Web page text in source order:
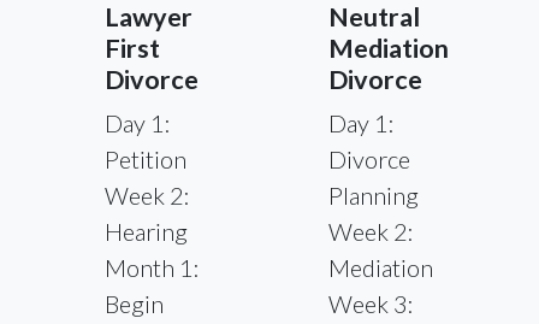
Lawyer
First
Divorce
Day 1:
Petition
Week 2:
Hearing
Month 1:
Begin
Neutral
Mediation
Divorce
Day 1:
Divorce
Planning
Week 2:
Mediation
Week 3: